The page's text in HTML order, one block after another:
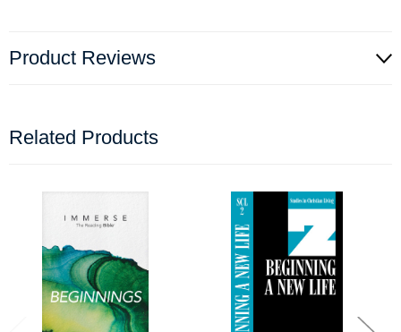
Product Reviews
Related Products